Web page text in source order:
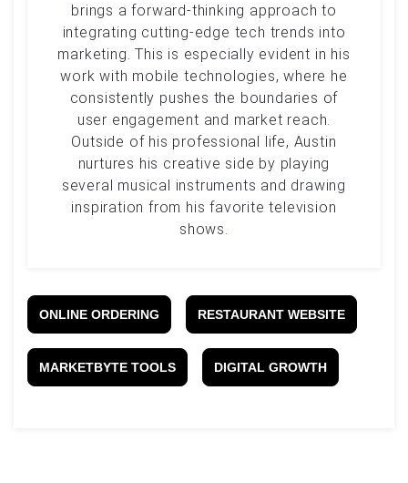
brings a forward-thinking approach to
integrating cutting-edge tech trends into
marketing. This is especially evident in his
work with mobile technologies, where he
consistently pushes the boundaries of
user engagement and market reach.
Outside of his professional life, Austin
nurtures his creative side by playing
several musical instruments and drawing
inspiration from his favorite television
shows.
ONLINE ORDERING RESTAURANT WEBSITE
MARKETBYTE TOOLS DIGITAL GROWTH